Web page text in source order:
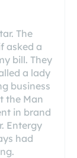
The
asked a
bill. They
a lady
business
the Man
in brand
Entergy
had